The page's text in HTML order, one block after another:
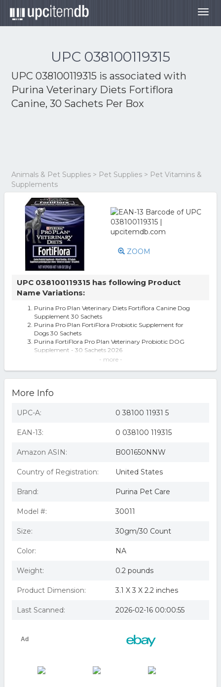
UPC 038100119315
UPC 038100119315 is associated with
Purina Veterinary Diets Fortiflora
Canine, 30 Sachets Per Box
Animals & Pet Supplies > Pet Supplies > Pet Vitamins &
Supplements
ZOOM
UPC 038100119315 has following Product
Name Variations:
Purina Pro Plan Veterinary Diets Fortiflora Canine Dog
Supplement 30 Sachets
Purina Pro Plan FortiFlora Probiotic Supplement for
Dogs 30 Sachets
Purina FortiFlora Pro Plan Veterinary Probiotic DOG
Supplement - 30 Sachets 2026
Purina Veterinary Diets Fortiflora Canine, 30 Sachets Per
Purina FortiFlora Canine Nutritional Supplement (1.06 oz,
FortiFlora Canine Nutritional Supplement by Purina - Box
of 30 (1 gram packets)
FortiFlora Dog Probiotic Sup
Canine
Purina Pro Plan Veterinary Diets Probiotics Dog
Supplement, Fortiflora Canine -
Probiotic Supplement Box of 3
- more -
More Info
UPC-A: 0 38100 11931 5
EAN-13: 0 038100 119315
Amazon ASIN: B001650NNW
Country of Registration: United States
Brand: Purina Pet Care
Model #: 30011
Size: 30gm/30 Count
Color: NA
Weight: 0.2 pounds
Product Dimension: 3.1 X 3 X 2.2 inches
Last Scanned: 2026-02-16 00:00:55